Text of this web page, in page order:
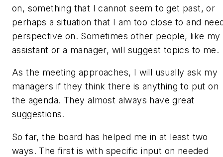
on, something that I cannot seem to get past, or
perhaps a situation that I am too close to and
perspective on. Sometimes other people, like my
assistant or a manager, will suggest topics to me.
As the meeting approaches, I will usually ask my
managers if they think there is anything to put on
the agenda. They almost always have great
suggestions.
So far, the board has helped me in at least two
ways. The first is with specific input on needed